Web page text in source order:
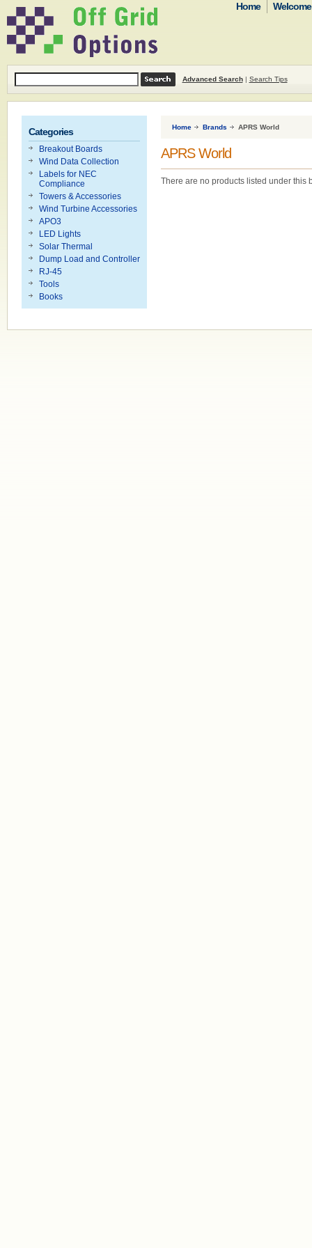
Home
Advanced Search| Search Tips
Categories
Breakout Boards
Wind Data Collection
Labels for NEC
Compliance
Towers & Accessories
Wind Turbine Accessories
APO3
LED Lights
Solar Thermal
Dump Load and Controller
RJ-45
Tools
Books
Home Brands APRS World
APRS World
There are no products listed under this